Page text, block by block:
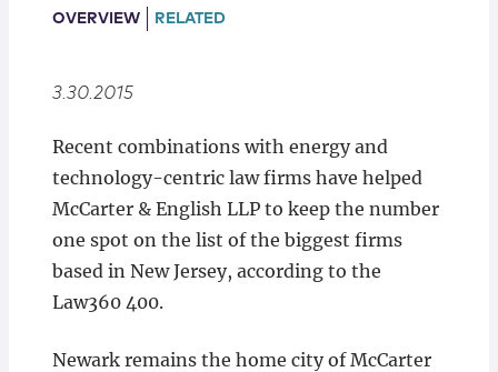
Locations
OVERVIEW RELATED
3.30.2015
Recent combinations with energy and
technology-centric law firms have helped
McCarter & English LLP to keep the number
one spot on the list of the biggest firms
based in New Jersey, according to the
Law360 400.
Newark remains the home city of McCarter